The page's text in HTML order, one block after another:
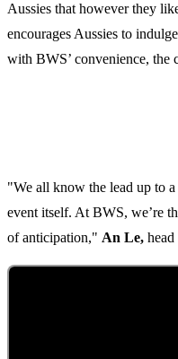
Aussies that however they
encourages Aussies to
with BWS’ convenience, the
"We all know the lead up to
event itself. At BWS, we’re
of anticipation," An Le,